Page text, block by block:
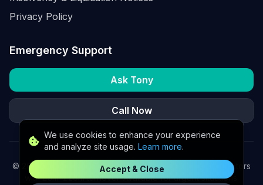
We use cookies to enhance your experience
and analyze site usage. Learn more.
Accept & Close
Privacy Policy
Emergency Support
Ask Tony
Call Now
© 2026
K2 Partners Ltd. Turnaround partners for UK directors
with £3m–£20m turnover. Available for urgent situations.